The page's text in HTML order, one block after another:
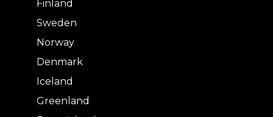
Finland
Sweden
Norway
Denmark
Iceland
Greenland